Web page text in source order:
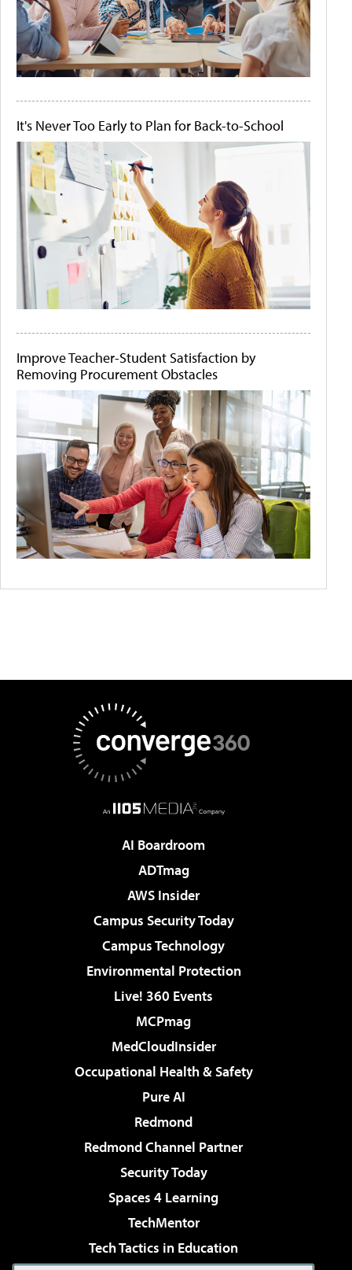
It's Never Too Early to Plan for Back-to-School
Improve Teacher-Student Satisfaction by
Removing Procurement Obstacles
AI Boardroom
ADTmag
AWS Insider
Campus Security Today
Campus Technology
Environmental Protection
Live! 360 Events
MCPmag
MedCloudInsider
Occupational Health & Safety
Pure AI
Redmond
Redmond Channel Partner
Security Today
Spaces 4 Learning
TechMentor
Tech Tactics in Education